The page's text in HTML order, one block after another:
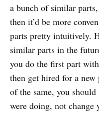
a bunch of similar
then it’d be more
parts pretty intuitively.
similar parts in the
you do the first part
then get hired for a
of the same, you
were doing, not change